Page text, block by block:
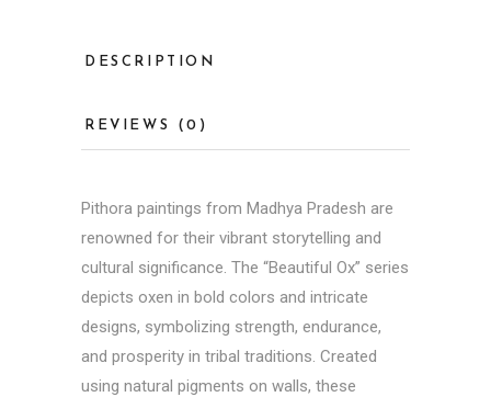
DESCRIPTION
REVIEWS (0)
Pithora paintings from Madhya Pradesh are
renowned for their vibrant storytelling and
cultural significance. The “Beautiful Ox” series
depicts oxen in bold colors and intricate
designs, symbolizing strength, endurance,
and prosperity in tribal traditions. Created
using natural pigments on walls, these